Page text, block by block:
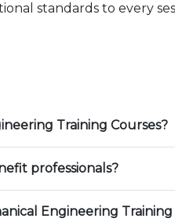
standards to every
Training Courses?
professionals?
Engineering Training